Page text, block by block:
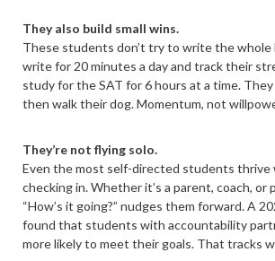
They also build small wins.
These students don’t try to write the whole
write for 20 minutes a day and track their
study for the SAT for 6 hours at a time.
then walk their dog. Momentum, not
They’re not flying solo.
Even the most self-directed students thrive
checking in. Whether it’s a parent, coach, or
“How’s it going?” nudges them forward. A
found that students with accountability
more likely to meet their goals. That tracks